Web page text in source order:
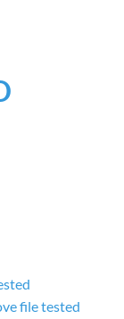
file tested